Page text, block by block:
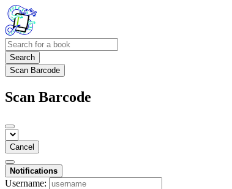
Search
Scan Barcode
Scan Barcode
Cancel
Notifications
Username: